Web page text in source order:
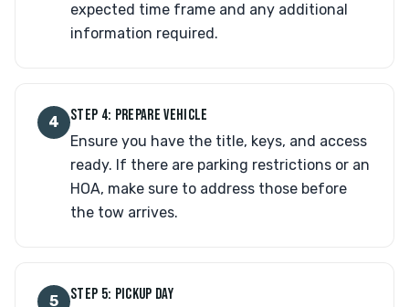
expected time frame and any additional
information required.
4 STEP 4: PREPARE VEHICLE
Ensure you have the title, keys, and access
ready. If there are parking restrictions or an
HOA, make sure to address those before
the tow arrives.
5 STEP 5: PICKUP DAY